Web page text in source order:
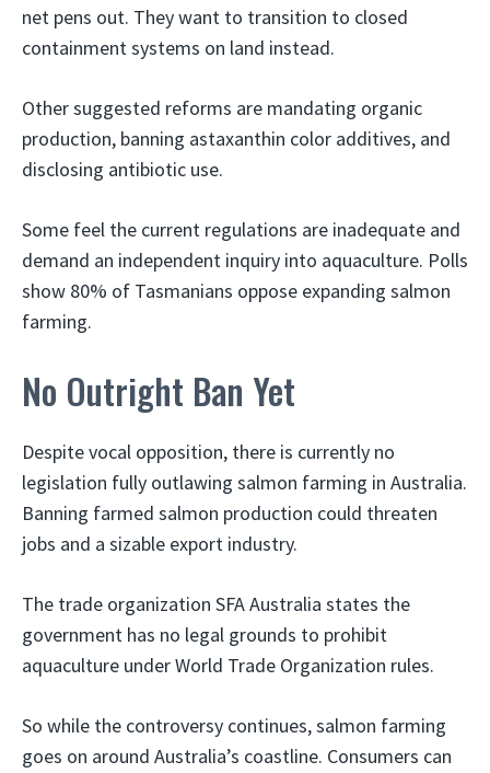
net pens out. They want to transition to closed
containment systems on land instead.
Other suggested reforms are mandating organic
production, banning astaxanthin color additives, and
disclosing antibiotic use.
Some feel the current regulations are inadequate and
demand an independent inquiry into aquaculture. Polls
show 80% of Tasmanians oppose expanding salmon
farming.
No Outright Ban Yet
Despite vocal opposition, there is currently no
legislation fully outlawing salmon farming in Australia.
Banning farmed salmon production could threaten
jobs and a sizable export industry.
The trade organization SFA Australia states the
government has no legal grounds to prohibit
aquaculture under World Trade Organization rules.
So while the controversy continues, salmon farming
goes on around Australia’s coastline. Consumers can